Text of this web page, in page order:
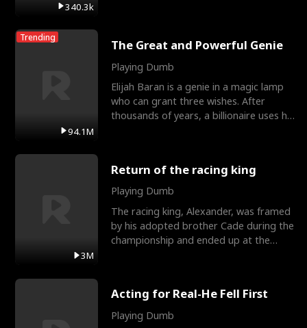
340.3k
Trending
94.1M
The Great and Powerful Genie
Playing Dumb
Elijah Baran is a genie in a magic lamp
who can grant three wishes. After
thousands of years, a billionaire uses his
3M
Return of the racing king
Playing Dumb
The racing king, Alexander, was framed
by his adopted brother Cade during the
championship and ended up at the
Acting for Real-He Fell First
Playing Dumb